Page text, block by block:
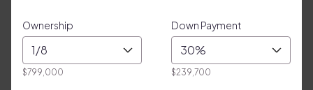
Ownership
1/8
$799,000
Down Payment
30%
$239,700